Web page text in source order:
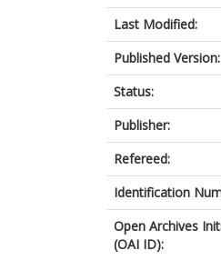
Last Modified:
Published Version:
Status:
Publisher:
Refereed:
Identification
Open Archives
(OAI ID):